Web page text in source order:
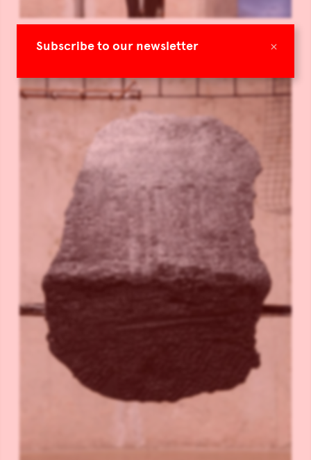
×
Subscribe to our newsletter